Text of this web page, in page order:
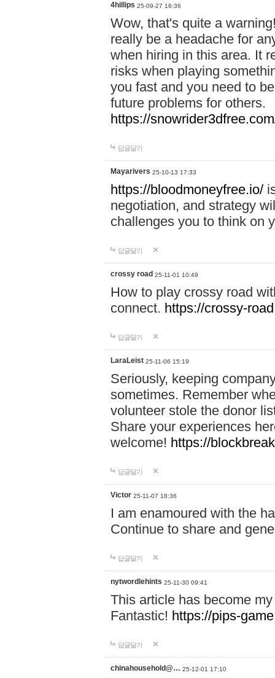
4hillips 25-09-27 16:36
Wow, that's quite a
really be a headache for
when hiring in this area. It
risks when playing
you fast and you need to
future problems for others.
https://
답글달기
Mayarivers 25-10-13 17:33
https://bloodmoneyfree.io/
negotiation, and strategy
challenges you to think on
답글달기
crossy road 25-11-01 10:49
How to play crossy road
connect. https://crossy-
답글달기
LaraLeist 25-11-06 15:19
Seriously, keeping
sometimes. Remember
volunteer stole the donor
Share your experiences
welcome! https://
답글달기
Victor 25-11-07 18:36
I am enamoured with the
Continue to share and
답글달기
nytwordlehints 25-11-30 09:41
This article has become
Fantastic! https://pips-
답글달기
chinahousehold@… 25-12-01 17:10